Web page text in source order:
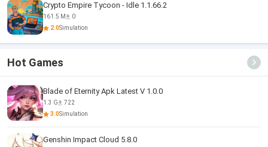
Crypto Empire Tycoon - Idle 1.1.66.2
161.5 M
0
2.0Simulation
Hot Games
Blade of Eternity Apk Latest V 1.0.0
1.3 G
722
3.0Simulation
Genshin Impact Cloud 5.8.0